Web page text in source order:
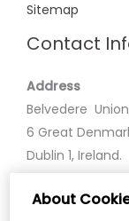
Sitemap
Contact
Address
Belvedere
6 Great
Dublin 1, Ireland.
Phone
About